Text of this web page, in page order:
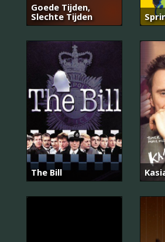
Goede Tijden,
Slechte Tijden
The Bill